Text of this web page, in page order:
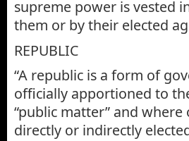
supreme power is vested
them or by their elected
REPUBLIC
“A republic is a form of
officially apportioned to
“public matter” and
directly or indirectly